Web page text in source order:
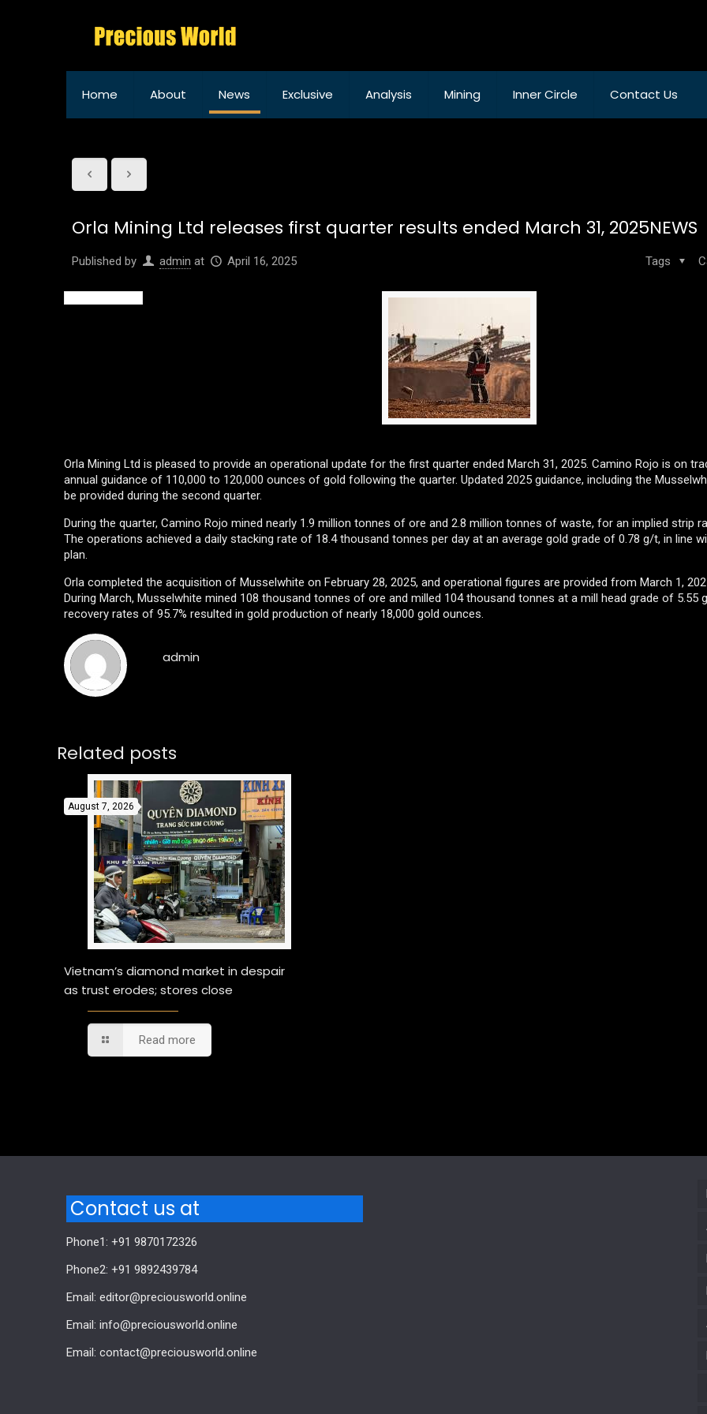
Home About News Exclusive Analysis Mining Inner Circle Contact Us
Orla Mining Ltd releases first quarter results ended March 31, 2025NEWS
Published by admin at April 16, 2025 Tags
Orla Mining Ltd is pleased to provide an operational update for the first quarter ended March 31, 2025. Camino Rojo is on
annual guidance of 110,000 to 120,000 ounces of gold following the quarter. Updated 2025 guidance, including the
be provided during the second quarter.
During the quarter, Camino Rojo mined nearly 1.9 million tonnes of ore and 2.8 million tonnes of waste, for an implied strip
The operations achieved a daily stacking rate of 18.4 thousand tonnes per day at an average gold grade of 0.78 g/t, in line
plan.
Orla completed the acquisition of Musselwhite on February 28, 2025, and operational figures are provided from March 1,
During March, Musselwhite mined 108 thousand tonnes of ore and milled 104 thousand tonnes at a mill head grade of 5.55
recovery rates of 95.7% resulted in gold production of nearly 18,000 gold ounces.
admin
Related posts
August 7, 2026
Vietnam’s diamond market in despair
as trust erodes; stores close
Read more
Contact us at
Phone1: +91 9870172326
Phone2: +91 9892439784
Email: editor@preciousworld.online
Email: info@preciousworld.online
Email: contact@preciousworld.online